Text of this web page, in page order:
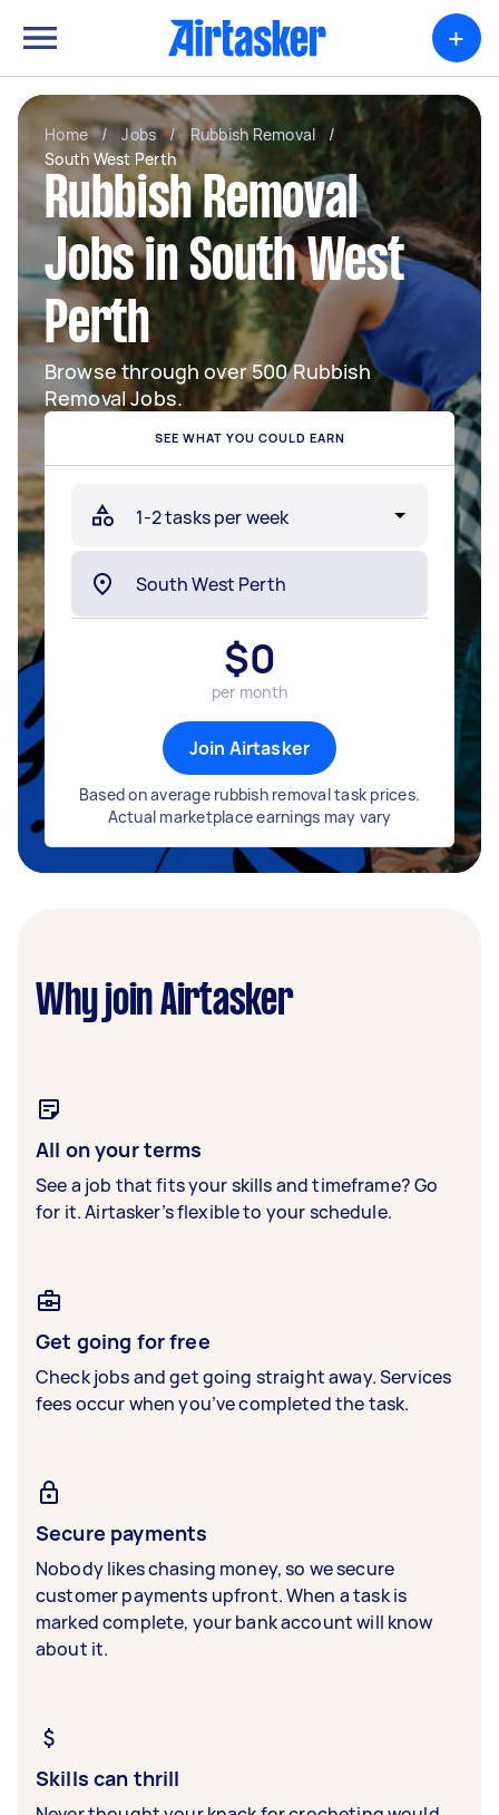
+
Home / Jobs / Rubbish Removal
/
South West Perth
Rubbish Removal
Jobs in South West
Perth
Browse through over 500 Rubbish
Removal Jobs.
SEE WHAT YOU COULD EARN
$0
per month
Join Airtasker
Based on average rubbish removal task prices.
Actual marketplace earnings may vary
Why join Airtasker
All on your terms
See a job that fits your skills and timeframe? Go
for it. Airtasker’s flexible to your schedule.
Get going for free
Check jobs and get going straight away. Services
fees occur when you’ve completed the task.
Secure payments
Nobody likes chasing money, so we secure
customer payments upfront. When a task is
marked complete, your bank account will know
about it.
Skills can thrill